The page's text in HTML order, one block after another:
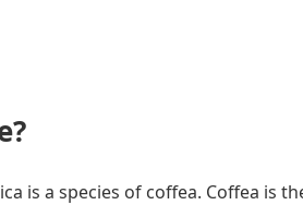
is a species of coffea. Coffea is